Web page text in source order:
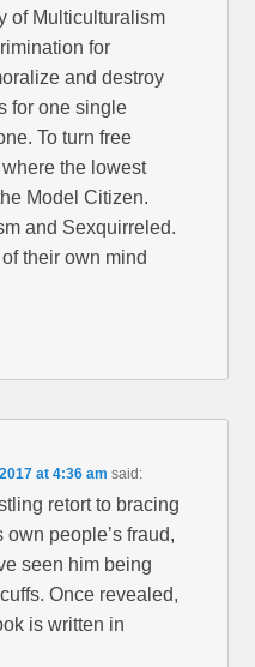
of Multiculturalism
for
and destroy
for one single
To turn free
the lowest
Model Citizen.
and Sexquirreled.
their own mind
at 4:36 am said:
retort to bracing
people’s fraud,
seen him being
Once revealed,
is written in